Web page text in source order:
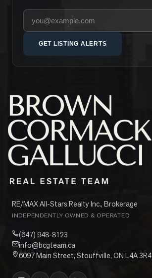
Your email address
GET LISTING ALERTS
RE/MAX All-Stars Realty Inc., Brokerage
INDEPENDENTLY OWNED & OPERATED
(647) 948-8123
info@bcgteam.ca
6097 Main Street, Stouffville, ON L4A 3R4